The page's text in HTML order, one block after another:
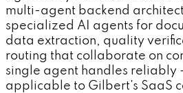
multi-agent backend
specialized AI agents for
data extraction, quality
routing that collaborate on
single agent handles reliably
applicable to Gilbert's SaaS